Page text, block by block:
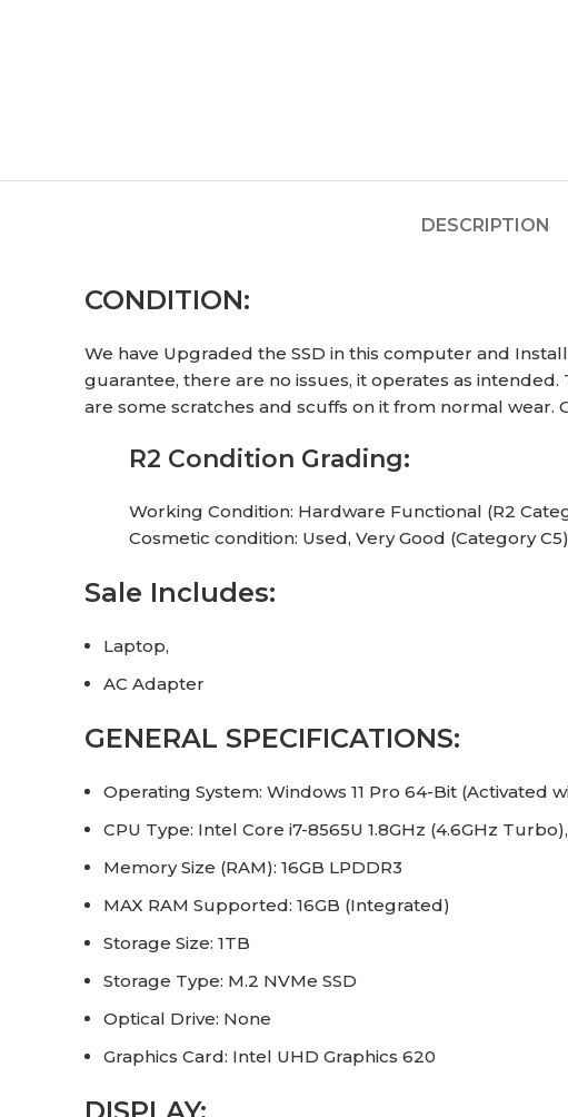
DESCRIPTION
CONDITION:
We have Upgraded the SSD in this computer and
guarantee, there are no issues, it operates as
are some scratches and scuffs on it from normal wear.
R2 Condition Grading:
Working Condition: Hardware Functional (R2
Cosmetic condition: Used, Very Good (Category C5)
Sale Includes:
Laptop,
AC Adapter
GENERAL SPECIFICATIONS:
Operating System: Windows 11 Pro 64-Bit (Activated
CPU Type: Intel Core i7-8565U 1.8GHz (4.6GHz
Memory Size (RAM): 16GB LPDDR3
MAX RAM Supported: 16GB (Integrated)
Storage Size: 1TB
Storage Type: M.2 NVMe SSD
Optical Drive: None
Graphics Card: Intel UHD Graphics 620